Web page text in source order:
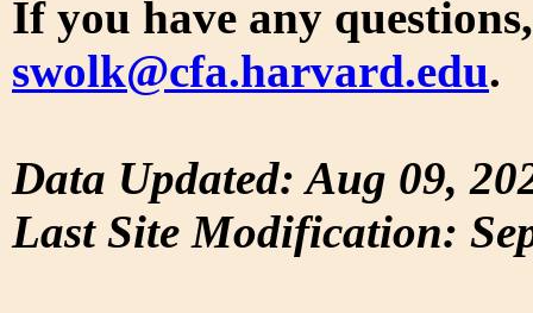
If you have any
swolk@cfa.harvard.edu.
Data Updated: Aug 09,
Last Site Modification: